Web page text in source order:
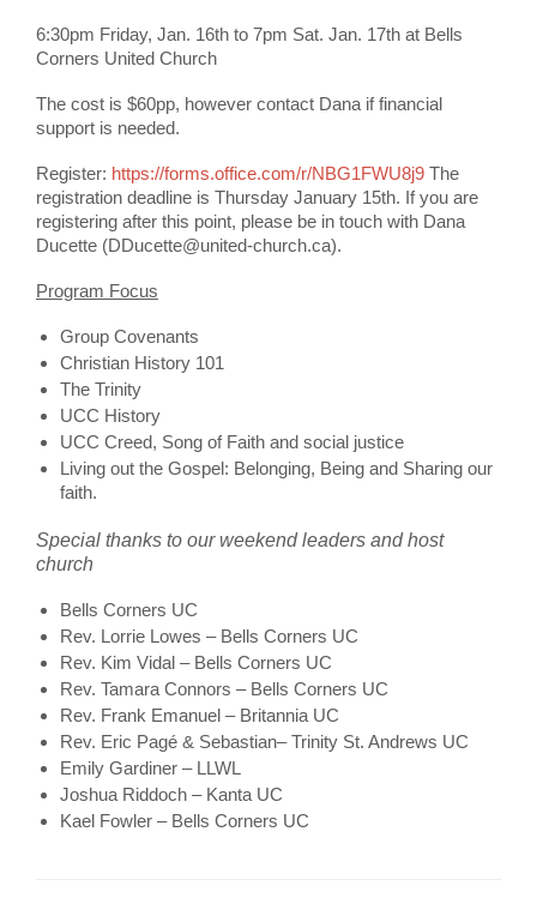
6:30pm Friday, Jan. 16th to 7pm Sat. Jan. 17th at Bells
Corners United Church
The cost is $60pp, however contact Dana if financial
support is needed.
Register: https://forms.office.com/r/NBG1FWU8j9 The
registration deadline is Thursday January 15th. If you are
registering after this point, please be in touch with Dana
Ducette (DDucette@united-church.ca).
Program Focus
Group Covenants
Christian History 101
The Trinity
UCC History
UCC Creed, Song of Faith and social justice
Living out the Gospel: Belonging, Being and Sharing our
faith.
Special thanks to our weekend leaders and host
church
Bells Corners UC
Rev. Lorrie Lowes – Bells Corners UC
Rev. Kim Vidal – Bells Corners UC
Rev. Tamara Connors – Bells Corners UC
Rev. Frank Emanuel – Britannia UC
Rev. Eric Pagé & Sebastian– Trinity St. Andrews UC
Emily Gardiner – LLWL
Joshua Riddoch – Kanta UC
Kael Fowler – Bells Corners UC